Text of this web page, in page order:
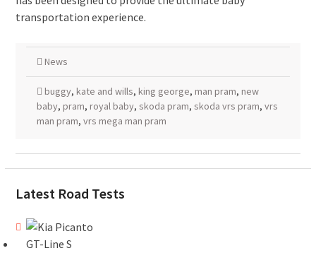
transportation experience.
News
buggy, kate and wills, king george, man pram, new
baby, pram, royal baby, skoda pram, skoda vrs pram, vrs
man pram, vrs mega man pram
Latest Road Tests